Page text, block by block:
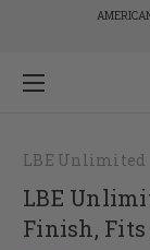
LBE Unlimited
LBE
Finish, Fits